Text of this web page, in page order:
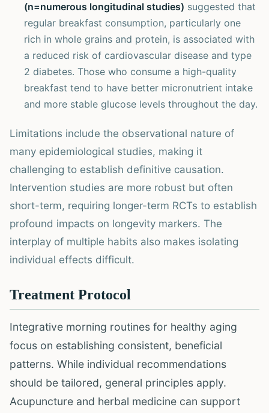
(n=numerous longitudinal studies) suggested that
regular breakfast consumption, particularly one
rich in whole grains and protein, is associated with
a reduced risk of cardiovascular disease and type
2 diabetes. Those who consume a high-quality
breakfast tend to have better micronutrient intake
and more stable glucose levels throughout the day.
Limitations include the observational nature of
many epidemiological studies, making it
challenging to establish definitive causation.
Intervention studies are more robust but often
short-term, requiring longer-term RCTs to establish
profound impacts on longevity markers. The
interplay of multiple habits also makes isolating
individual effects difficult.
Treatment Protocol
Integrative morning routines for healthy aging
focus on establishing consistent, beneficial
patterns. While individual recommendations
should be tailored, general principles apply.
Acupuncture and herbal medicine can support